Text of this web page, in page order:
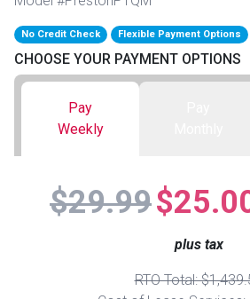
Sofas & Chairs
Recliners
TV Stands &
Twin
King
BACK
APPLIANCES
Freezers
BACK
ELECTRONICS
TV Bundle Deals
Smartphones
No Credit Check Flexible Payment Options
CHOOSE YOUR PAYMENT OPTIONS
Pay
Weekly
$29.99
plus tax
RTO Total: